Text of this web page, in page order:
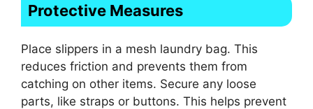
Protective Measures
Place slippers in a mesh laundry bag. This
reduces friction and prevents them from
catching on other items. Secure any loose
parts, like straps or buttons. This helps prevent